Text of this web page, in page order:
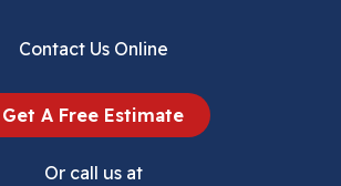
Contact Us Online
Get A Free Estimate
Or call us at